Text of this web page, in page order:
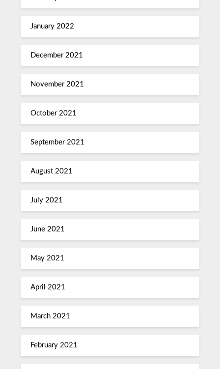
January 2022
December 2021
November 2021
October 2021
September 2021
August 2021
July 2021
June 2021
May 2021
April 2021
March 2021
February 2021